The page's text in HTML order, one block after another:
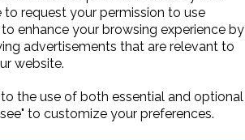
to request your permission to use
enhance your browsing experience by
advertisements that are relevant to
website.
the use of both essential and optional
to customize your preferences.